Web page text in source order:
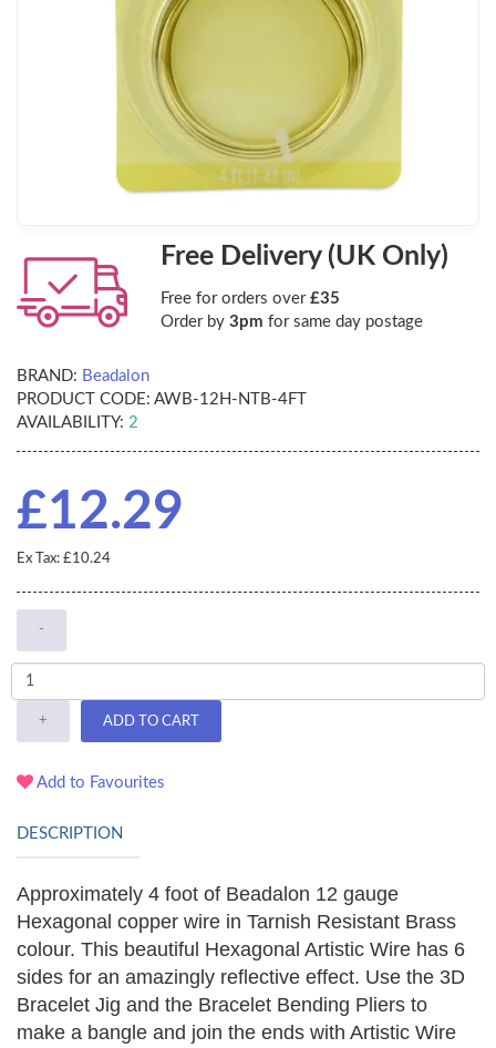
Free Delivery (UK Only)
Free for orders over £35
Order by 3pm for same day postage
BRAND: Beadalon
PRODUCT CODE: AWB-12H-NTB-4FT
AVAILABILITY: 2
£12.29
Ex Tax: £10.24
-
+ ADD TO CART
Add to Favourites
DESCRIPTION
Approximately 4 foot of Beadalon 12 gauge
Hexagonal copper wire in Tarnish Resistant Brass
colour. This beautiful Hexagonal Artistic Wire has 6
sides for an amazingly reflective effect. Use the 3D
Bracelet Jig and the Bracelet Bending Pliers to
make a bangle and join the ends with Artistic Wire